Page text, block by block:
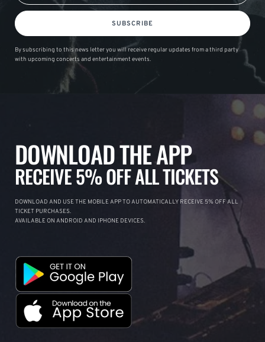
SUBSCRIBE
By subscribing to this news letter you will receive regular updates from a third party
with upcoming concerts and entertainment events.
DOWNLOAD THE APP
RECEIVE 5% OFF ALL TICKETS
DOWNLOAD AND USE THE MOBILE APP TO AUTOMATICALLY RECEIVE 5% OFF ALL
TICKET PURCHASES.
AVAILABLE ON ANDROID AND IPHONE DEVICES.